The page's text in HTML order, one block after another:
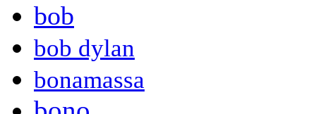
bob
bob dylan
bonamassa